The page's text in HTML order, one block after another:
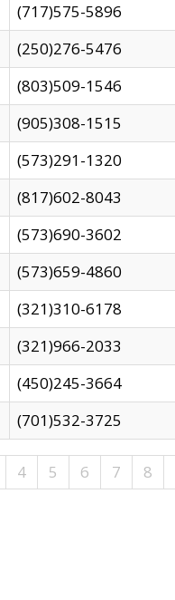
(717)575-5896
(250)276-5476
(803)509-1546
(905)308-1515
(573)291-1320
(817)602-8043
(573)690-3602
(573)659-4860
(321)310-6178
(321)966-2033
(450)245-3664
(701)532-3725
4 5 6 7 8